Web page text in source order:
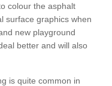
colour the asphalt
surface graphics when
new playground
better and will also
is quite common in